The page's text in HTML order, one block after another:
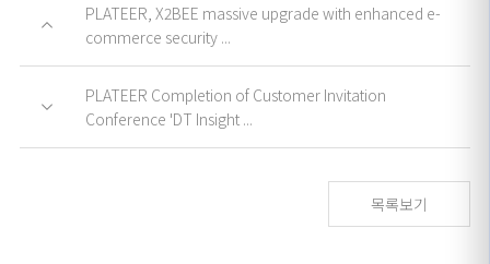
PLATEER, X2BEE massive upgrade with enhanced e-
commerce security ...
PLATEER Completion of Customer Invitation
Conference 'DT Insight ...
목록보기